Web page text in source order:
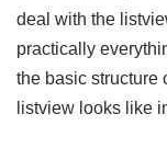
deal with the
practically
the basic structure
listview looks like